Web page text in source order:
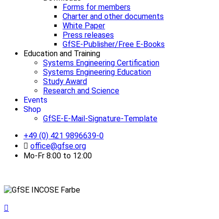
Forms for members
Charter and other documents
White Paper
Press releases
GfSE-Publisher/Free E-Books
Education and Training
Systems Engineering Certification
Systems Engineering Education
Study Award
Research and Science
Events
Shop
GfSE-E-Mail-Signature-Template
+49 (0) 421 9896639-0
office@gfse.org
Mo-Fr 8:00 to 12:00